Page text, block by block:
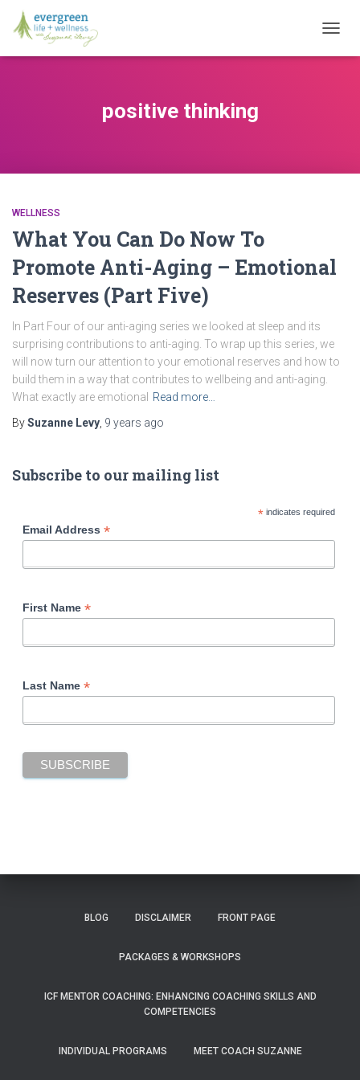
positive thinking
WELLNESS
What You Can Do Now To
Promote Anti-Aging – Emotional
Reserves (Part Five)
In Part Four of our anti-aging series we looked at sleep and its
surprising contributions to anti-aging. To wrap up this series, we
will now turn our attention to your emotional reserves and how to
build them in a way that contributes to wellbeing and anti-aging.
What exactly are emotional
Read more…
BySuzanne Levy 9 years ago
Subscribe to our mailing list
*indicates required
Email Address *
First Name *
Last Name *
BLOG DISCLAIMER FRONT PAGE
PACKAGES & WORKSHOPS
ICF MENTOR COACHING: ENHANCING COACHING SKILLS AND
COMPETENCIES
INDIVIDUAL PROGRAMS MEET COACH SUZANNE